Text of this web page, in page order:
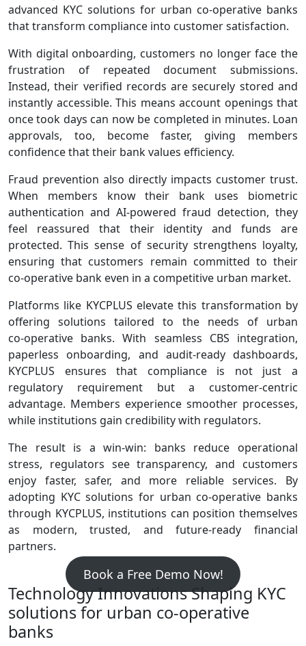
advanced KYC solutions for urban co-operative banks
that transform compliance into customer satisfaction.
With digital onboarding, customers no longer face the
frustration of repeated document submissions.
Instead, their verified records are securely stored and
instantly accessible. This means account openings that
once took days can now be completed in minutes. Loan
approvals, too, become faster, giving members
confidence that their bank values efficiency.
Fraud prevention also directly impacts customer trust.
When members know their bank uses biometric
authentication and AI‑powered fraud detection, they
feel reassured that their identity and funds are
protected. This sense of security strengthens loyalty,
ensuring that customers remain committed to their
co‑operative bank even in a competitive urban market.
Platforms like KYCPLUS elevate this transformation by
offering solutions tailored to the needs of urban
co‑operative banks. With seamless CBS integration,
paperless onboarding, and audit‑ready dashboards,
KYCPLUS ensures that compliance is not just a
regulatory requirement but a customer‑centric
advantage. Members experience smoother processes,
while institutions gain credibility with regulators.
The result is a win‑win: banks reduce operational
stress, regulators see transparency, and customers
enjoy faster, safer, and more reliable services. By
adopting KYC solutions for urban co-operative banks
through KYCPLUS, institutions can position themselves
as modern, trusted, and future‑ready financial
partners.
Book a Free Demo Now!
Technology Innovations Shaping KYC
solutions for urban co-operative
banks